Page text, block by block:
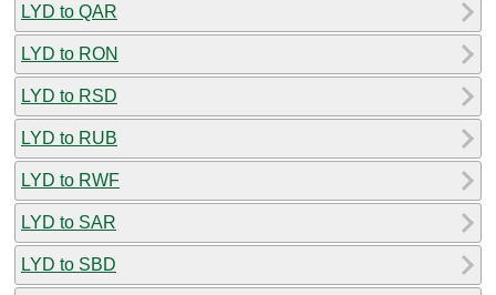
LYD to QAR
LYD to RON
LYD to RSD
LYD to RUB
LYD to RWF
LYD to SAR
LYD to SBD